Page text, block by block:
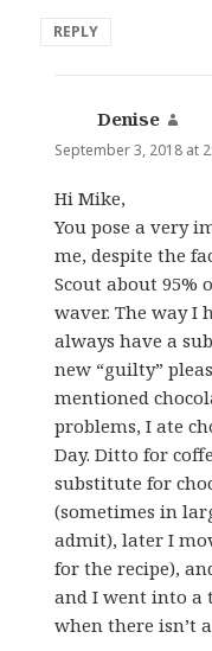
REPLY
Denise
September 3, 2018 at
Hi Mike,
You pose a very
me, despite the
Scout about 95%
waver. The way I
always have a
new “guilty”
mentioned
problems, I ate
Day. Ditto for
substitute for
(sometimes in
admit), later I
for the recipe),
and I went into a
when there isn’t